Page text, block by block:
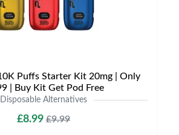
Puffs Starter Kit 20mg | Only
| Buy Kit Get Pod Free
Disposable Alternatives
£8.99 £9.99